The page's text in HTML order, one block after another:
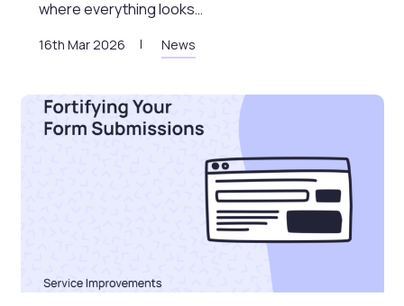
where everything looks…
16th Mar 2026 News